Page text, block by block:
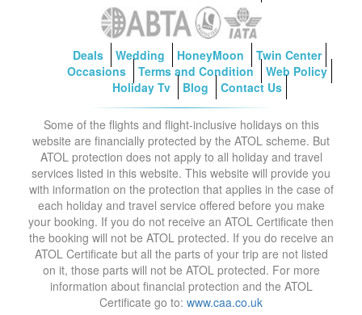
Deals Wedding HoneyMoon
Twin Center
Occasions
Terms and Condition
Web Policy
Holiday Tv
Blog Contact Us
Some of the flights and flight-inclusive holidays on this
website are financially protected by the ATOL scheme. But
ATOL protection does not apply to all holiday and travel
services listed in this website. This website will provide you
with information on the protection that applies in the case of
each holiday and travel service offered before you make
your booking. If you do not receive an ATOL Certificate then
the booking will not be ATOL protected. If you do receive an
ATOL Certificate but all the parts of your trip are not listed
on it, those parts will not be ATOL protected. For more
information about financial protection and the ATOL
Certificate go to: www.caa.co.uk